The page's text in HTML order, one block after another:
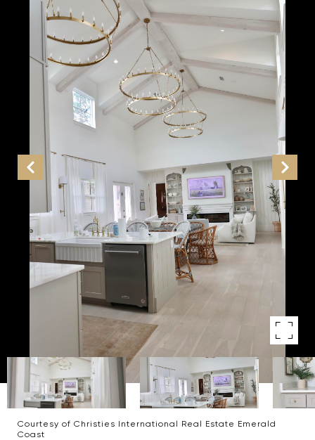
Courtesy of Christies International Real Estate Emerald
Coast